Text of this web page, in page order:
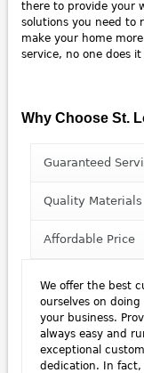
there to provide your
solutions you need to
make your home
service, no one does
Why Choose St.
Guaranteed
Quality Materials
Affordable Price
We offer the best
ourselves on
your business.
always easy and
exceptional
dedication. In fact,